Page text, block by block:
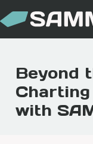
Beyond
with